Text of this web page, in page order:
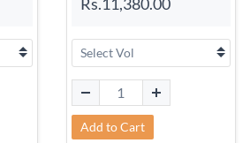
Add to Cart